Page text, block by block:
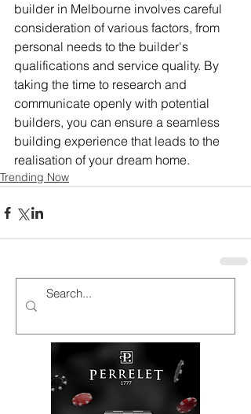
builder in Melbourne involves careful
consideration of various factors, from
personal needs to the builder's
qualifications and service quality. By
taking the time to research and
communicate openly with potential
builders, you can ensure a seamless
building experience that leads to the
realisation of your dream home.
Trending Now